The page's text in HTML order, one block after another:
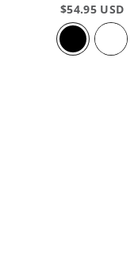
$54.95 USD